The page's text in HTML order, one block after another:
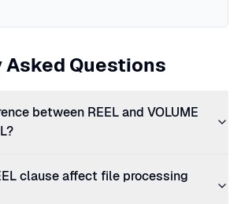
Questions
between REEL and VOLUME
clause affect file processing